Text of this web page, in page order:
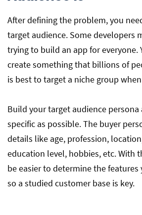
After defining the problem, you
target audience. Some developers
trying to build an app for everyone.
create something that billions of
is best to target a niche group
Build your target audience persona
specific as possible. The buyer
details like age, profession,
education level, hobbies, etc. With
be easier to determine the
so a studied customer base is key.